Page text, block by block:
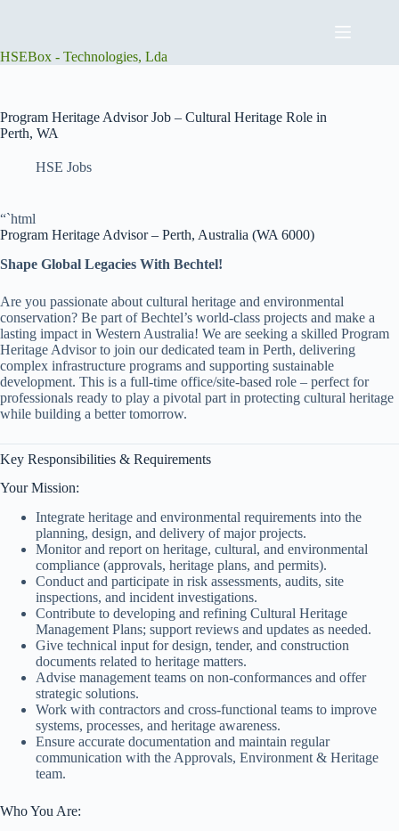
HSEBox - Technologies, Lda
Program Heritage Advisor Job – Cultural Heritage Role in
Perth, WA
HSE Jobs
“`html
Program Heritage Advisor – Perth, Australia (WA 6000)
Shape Global Legacies With Bechtel!
Are you passionate about cultural heritage and environmental
conservation? Be part of Bechtel’s world-class projects and make a
lasting impact in Western Australia! We are seeking a skilled Program
Heritage Advisor to join our dedicated team in Perth, delivering
complex infrastructure programs and supporting sustainable
development. This is a full-time office/site-based role – perfect for
professionals ready to play a pivotal part in protecting cultural heritage
while building a better tomorrow.
Key Responsibilities & Requirements
Your Mission:
Integrate heritage and environmental requirements into the
planning, design, and delivery of major projects.
Monitor and report on heritage, cultural, and environmental
compliance (approvals, heritage plans, and permits).
Conduct and participate in risk assessments, audits, site
inspections, and incident investigations.
Contribute to developing and refining Cultural Heritage
Management Plans; support reviews and updates as needed.
Give technical input for design, tender, and construction
documents related to heritage matters.
Advise management teams on non-conformances and offer
strategic solutions.
Work with contractors and cross-functional teams to improve
systems, processes, and heritage awareness.
Ensure accurate documentation and maintain regular
communication with the Approvals, Environment & Heritage
team.
Who You Are: